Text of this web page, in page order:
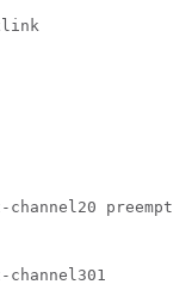
channel20
channel301